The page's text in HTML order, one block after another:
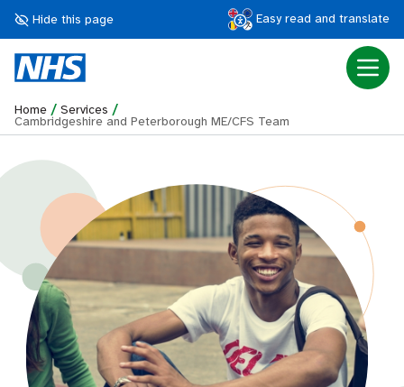
Hide this page Easy read and translate
Home / Services /
Cambridgeshire and Peterborough ME/CFS Team